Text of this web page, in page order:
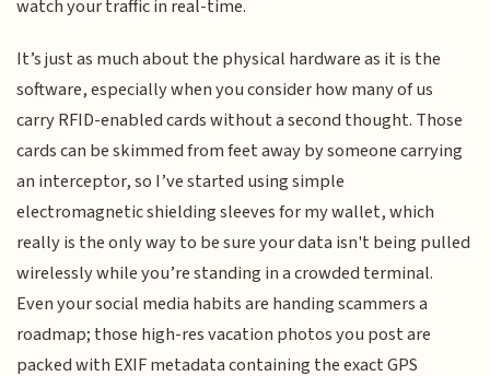
watch your traffic in real-time.
It’s just as much about the physical hardware as it is the
software, especially when you consider how many of us
carry RFID-enabled cards without a second thought. Those
cards can be skimmed from feet away by someone carrying
an interceptor, so I’ve started using simple
electromagnetic shielding sleeves for my wallet, which
really is the only way to be sure your data isn't being pulled
wirelessly while you’re standing in a crowded terminal.
Even your social media habits are handing scammers a
roadmap; those high-res vacation photos you post are
packed with EXIF metadata containing the exact GPS